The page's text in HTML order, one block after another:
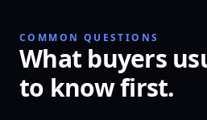
COMMON QUESTIONS
What buyers
to know first.